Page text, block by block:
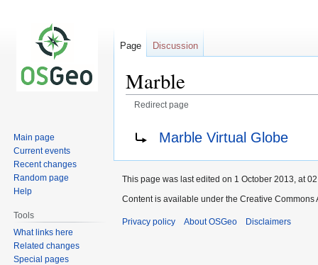
Marble
Redirect page
navigation
search
Marble Virtual Globe
Page Discussion
Main page
Current events
Recent changes
Random page
Help
Tools
What links here
Related changes
Special pages
This page was last edited on 1 October 2013, at
Content is available under the Creative
Privacy policy About OSGeo Disclaimers